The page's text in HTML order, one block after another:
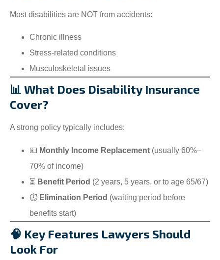
Most disabilities are NOT from accidents:
Chronic illness
Stress-related conditions
Musculoskeletal issues
📊 What Does Disability Insurance
Cover?
A strong policy typically includes:
💵 Monthly Income Replacement (usually 60%–
70% of income)
⏳ Benefit Period (2 years, 5 years, or to age 65/67)
⏱️ Elimination Period (waiting period before
benefits start)
🧠 Key Features Lawyers Should
Look For